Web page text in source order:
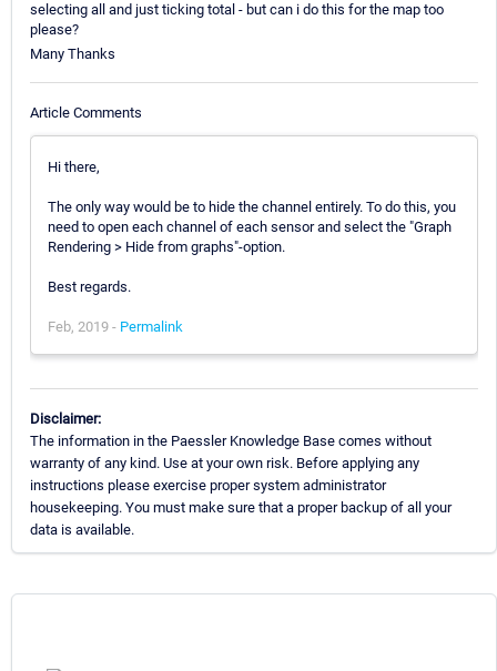
selecting all and just ticking total - but can i do this for the map too
please?
Many Thanks
Article Comments
Hi there,
The only way would be to hide the channel entirely. To do this, you
need to open each channel of each sensor and select the "Graph
Rendering > Hide from graphs"-option.
Best regards.
Feb, 2019 - Permalink
Disclaimer:
The information in the Paessler Knowledge Base comes without
warranty of any kind. Use at your own risk. Before applying any
instructions please exercise proper system administrator
housekeeping. You must make sure that a proper backup of all your
data is available.